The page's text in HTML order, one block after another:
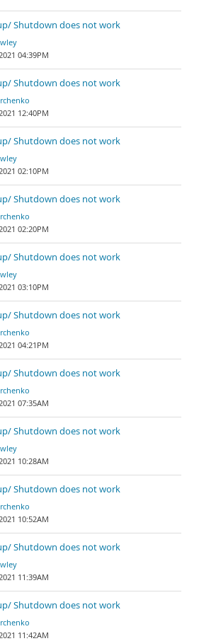
Shutdown does not work
04:39PM
Shutdown does not work
12:40PM
Shutdown does not work
02:10PM
Shutdown does not work
02:20PM
Shutdown does not work
03:10PM
Shutdown does not work
04:21PM
Shutdown does not work
07:35AM
Shutdown does not work
10:28AM
Shutdown does not work
10:52AM
Shutdown does not work
11:39AM
Shutdown does not work
11:42AM